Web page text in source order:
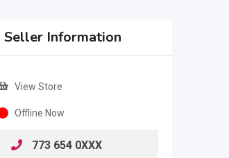
Seller Information
View Store
Offline Now
773 654 0XXX